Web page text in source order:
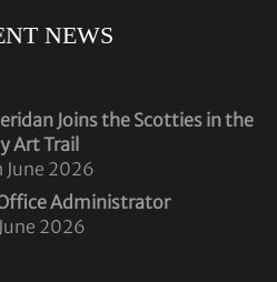
NEWS
Joins the Scotties in the
Art Trail
June 2026
Administrator
2026